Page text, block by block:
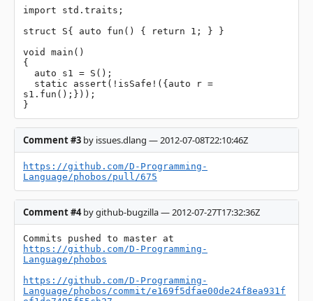
import std.traits;
struct S{ auto fun() { return 1; } }
void main()
{
s1.fun();}));
}
Comment #3 by issues.dlang — 2012-07-08T22:10:46Z
https://github.com/D-Programming-
Language/phobos/pull/675
Comment #4by github-bugzilla — 2012-07-27T17:32:36Z
https://github.com/D-Programming-
Language/phobos
https://github.com/D-Programming-
Language/phobos/commit/e169f5dfae00de24f8ea931f